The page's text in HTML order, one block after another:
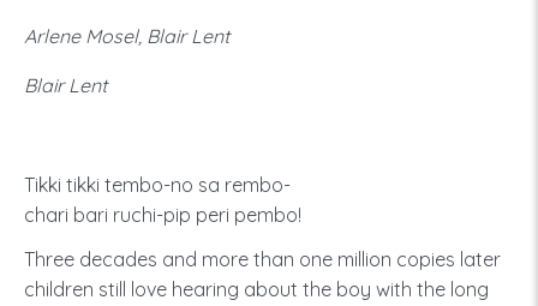
Arlene Mosel, Blair Lent
Blair Lent
Tikki tikki tembo-no sa rembo-
chari bari ruchi-pip peri pembo!
Three decades and more than one million copies later
children still love hearing about the boy with the long